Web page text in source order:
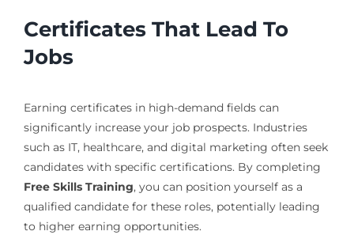
Certificates That Lead To
Jobs
Earning certificates in high-demand fields can
significantly increase your job prospects. Industries
such as IT, healthcare, and digital marketing often seek
candidates with specific certifications. By completing
Free Skills Training, you can position yourself as a
qualified candidate for these roles, potentially leading
to higher earning opportunities.